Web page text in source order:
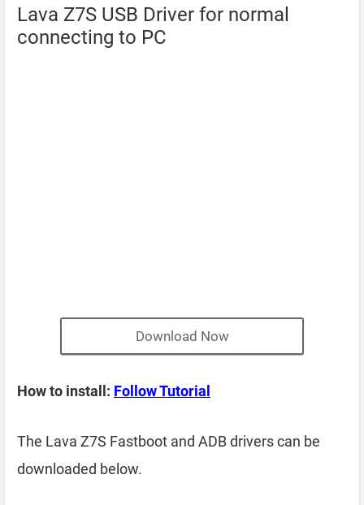
Lava Z7S USB Driver for normal
connecting to PC
Download Now
How to install: Follow Tutorial
The Lava Z7S Fastboot and ADB drivers can be
downloaded below.